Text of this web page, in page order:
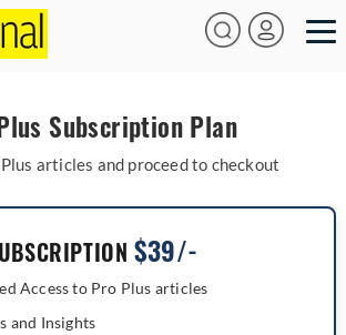
Subscription Plan
articles and proceed to checkout
$39/-
Access to Pro Plus articles
and Insights